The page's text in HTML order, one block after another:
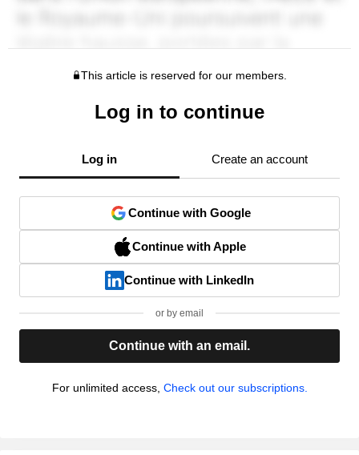
This article is reserved for our members.
Log in to continue
Log in Create an account
Continue with Google
Continue with Apple
Continue with LinkedIn
or by email
Continue with an email.
For unlimited access, Check out our subscriptions.